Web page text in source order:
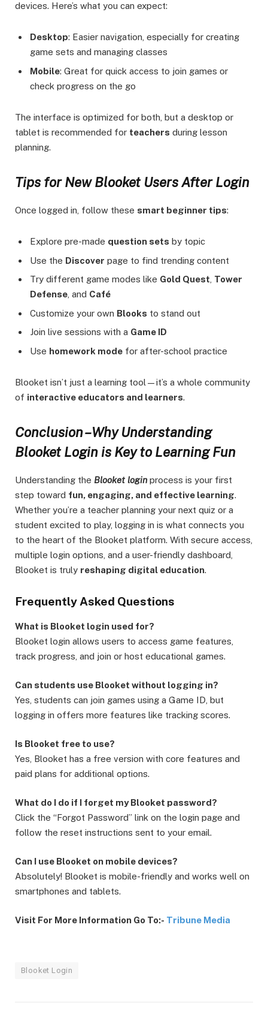
devices. Here’s what you can expect:
Desktop: Easier navigation, especially for creating
game sets and managing classes
Mobile: Great for quick access to join games or
check progress on the go
The interface is optimized for both, but a desktop or
tablet is recommended for teachers during lesson
planning.
Tips for New Blooket Users After Login
Once logged in, follow these smart beginner tips:
Explore pre-made question sets by topic
Use the Discover page to find trending content
Try different game modes like Gold Quest Tower
Defense , and Café
Customize your own Blooks to stand out
Join live sessions with a Game ID
Use homework mode for after-school practice
Blooket isn’t just a learning tool—it’s a whole community
of interactive educators and learners.
Conclusion – Why Understanding
Blooket Login is Key to Learning Fun
Understanding the Blooket loginprocess is your first
step toward fun, engaging, and effective learning.
Whether you’re a teacher planning your next quiz or a
student excited to play, logging in is what connects you
to the heart of the Blooket platform. With secure access,
multiple login options, and a user-friendly dashboard,
Blooket is truly reshaping digital education.
Frequently Asked Questions
What is Blooket login used for?
Blooket login allows users to access game features,
track progress, and join or host educational games.
Can students use Blooket without logging in?
Yes, students can join games using a Game ID, but
logging in offers more features like tracking scores.
Is Blooket free to use?
Yes, Blooket has a free version with core features and
paid plans for additional options.
What do I do if I forget my Blooket password?
Click the “Forgot Password” link on the login page and
follow the reset instructions sent to your email.
Can I use Blooket on mobile devices?
Absolutely! Blooket is mobile-friendly and works well on
smartphones and tablets.
Visit For More Information Go To:- Tribune Media
Blooket Login